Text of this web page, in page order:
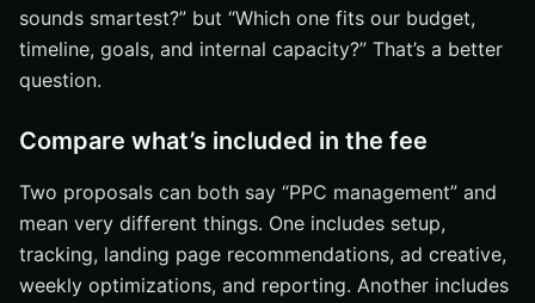
sounds smartest?” but “Which one fits our budget,
timeline, goals, and internal capacity?” That’s a better
question.
Compare what’s included in the fee
Two proposals can both say “PPC management” and
mean very different things. One includes setup,
tracking, landing page recommendations, ad creative,
weekly optimizations, and reporting. Another includes